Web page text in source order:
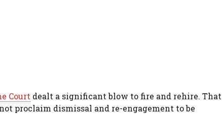
Court dealt a significant blow to fire and rehire. That
proclaim dismissal and re-engagement to be